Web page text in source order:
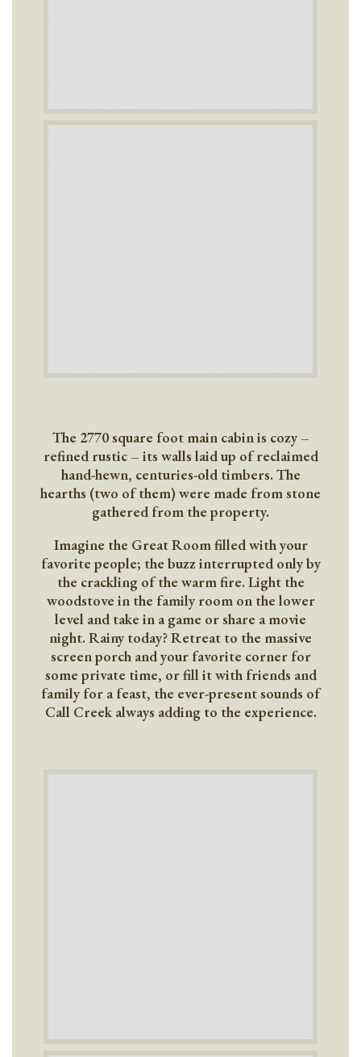
The 2770 square foot main cabin is cozy –
refined rustic – its walls laid up of reclaimed
hand-hewn, centuries-old timbers. The
hearths (two of them) were made from stone
gathered from the property.
Imagine the Great Room filled with your
favorite people; the buzz interrupted only by
the crackling of the warm fire. Light the
woodstove in the family room on the lower
level and take in a game or share a movie
night. Rainy today? Retreat to the massive
screen porch and your favorite corner for
some private time, or fill it with friends and
family for a feast, the ever-present sounds of
Call Creek always adding to the experience.